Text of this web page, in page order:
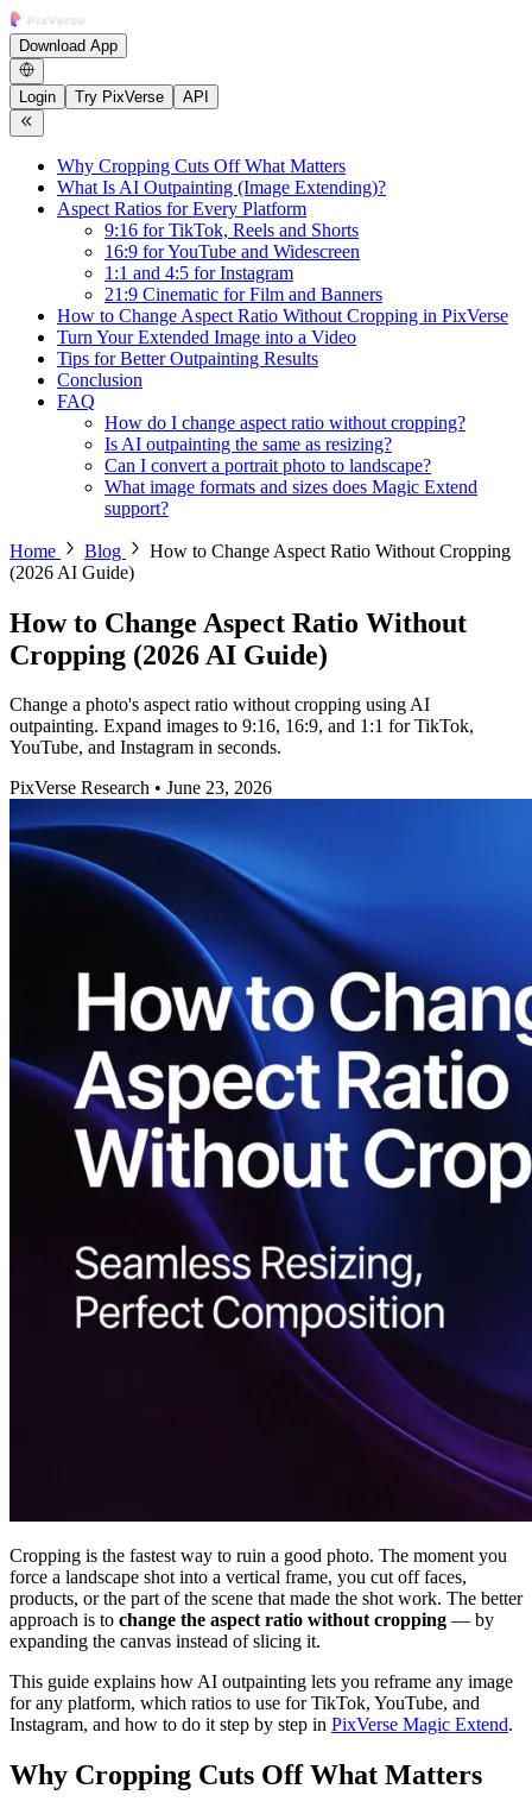
Download App
Login Try PixVerse API
Why Cropping Cuts Off What Matters
What Is AI Outpainting (Image Extending)?
Aspect Ratios for Every Platform
9:16 for TikTok, Reels and Shorts
16:9 for YouTube and Widescreen
1:1 and 4:5 for Instagram
21:9 Cinematic for Film and Banners
How to Change Aspect Ratio Without Cropping in PixVerse
Turn Your Extended Image into a Video
Tips for Better Outpainting Results
Conclusion
FAQ
How do I change aspect ratio without cropping?
Is AI outpainting the same as resizing?
Can I convert a portrait photo to landscape?
What image formats and sizes does Magic Extend
support?
Home Blog
How to Change Aspect Ratio Without Cropping
(2026 AI Guide)
How to Change Aspect Ratio Without
Cropping (2026 AI Guide)
Change a photo's aspect ratio without cropping using AI
outpainting. Expand images to 9:16, 16:9, and 1:1 for TikTok,
YouTube, and Instagram in seconds.
PixVerse Research • June 23, 2026
Cropping is the fastest way to ruin a good photo. The moment you
force a landscape shot into a vertical frame, you cut off faces,
products, or the part of the scene that made the shot work. The better
approach is to change the aspect ratio without cropping — by
expanding the canvas instead of slicing it.
This guide explains how AI outpainting lets you reframe any image
for any platform, which ratios to use for TikTok, YouTube, and
Instagram, and how to do it step by step in PixVerse Magic Extend.
Why Cropping Cuts Off What Matters